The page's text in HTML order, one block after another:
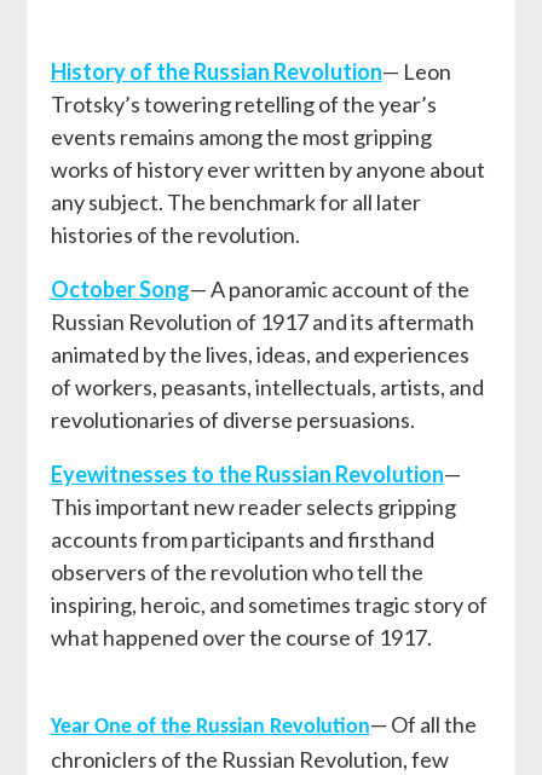
History of the Russian Revolution— Leon
Trotsky’s towering retelling of the year’s
events remains among the most gripping
works of history ever written by anyone about
any subject. The benchmark for all later
histories of the revolution.
October Song— A panoramic account of the
Russian Revolution of 1917 and its aftermath
animated by the lives, ideas, and experiences
of workers, peasants, intellectuals, artists, and
revolutionaries of diverse persuasions.
Eyewitnesses to the Russian Revolution—
This important new reader selects gripping
accounts from participants and firsthand
observers of the revolution who tell the
inspiring, heroic, and sometimes tragic story of
what happened over the course of 1917.
Year One of the Russian Revolution— Of all the
chroniclers of the Russian Revolution, few